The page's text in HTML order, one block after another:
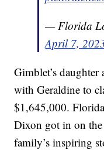
— Florida
April 7,
Gimblet’s
with Geraldine to
$1,645,000.
Dixon got in on the
family’s inspiring